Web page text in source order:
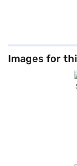
Images for